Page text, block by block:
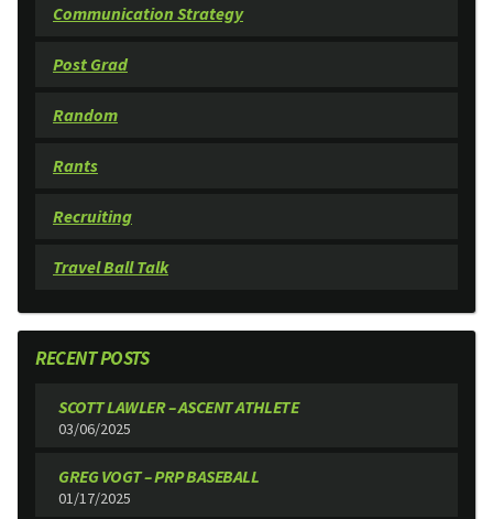
Communication Strategy
Post Grad
Random
Rants
Recruiting
Travel Ball Talk
RECENT POSTS
SCOTT LAWLER – ASCENT ATHLETE
03/06/2025
GREG VOGT – PRP BASEBALL
01/17/2025